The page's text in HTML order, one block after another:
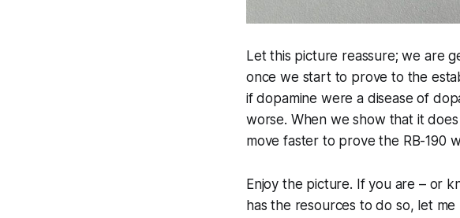
Let this picture reassure; we are
once we start to prove to the
if dopamine were a disease of
worse. When we show that it
move faster to prove the RB-190
Enjoy the picture. If you are – or
has the resources to do so, let